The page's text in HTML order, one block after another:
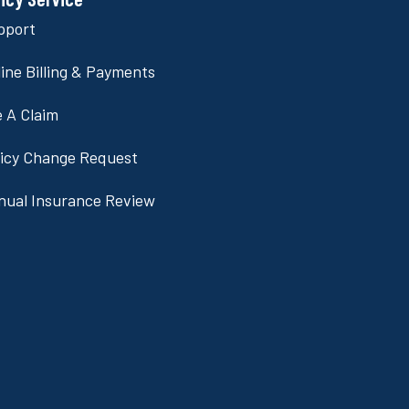
Billing & Payments
A Claim
Change Request
Insurance Review